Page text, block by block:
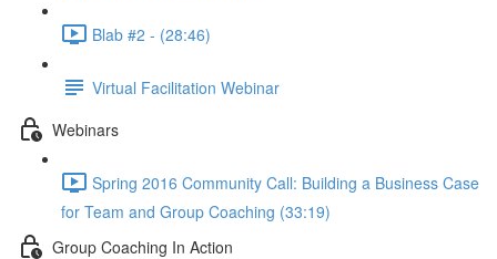
Blab #2 - (28:46)
Virtual Facilitation Webinar
Webinars
Spring 2016 Community Call: Building a Business Case
for Team and Group Coaching (33:19)
Group Coaching In Action